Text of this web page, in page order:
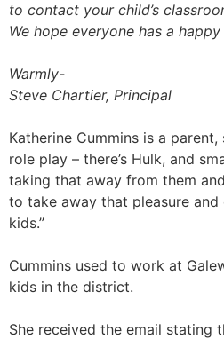
to contact your child’s
We hope everyone has a
Warmly-
Steve Chartier, Principal
Katherine Cummins is a parent,
role play – there’s Hulk, and
taking that away from them
to take away that pleasure
kids.”
Cummins used to work at
kids in the district.
She received the email stating